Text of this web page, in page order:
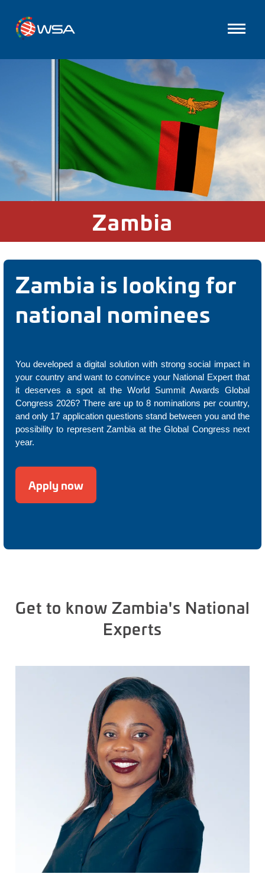
Zambia
Zambia is looking for
national nominees
You developed a digital solution with strong social impact in
your country and want to convince your National Expert that
it deserves a spot at the World Summit Awards Global
Congress 2026? There are up to 8 nominations per country,
and only 17 application questions stand between you and the
possibility to represent Zambia at the Global Congress next
year.
Apply now
Get to know Zambia's National
Experts